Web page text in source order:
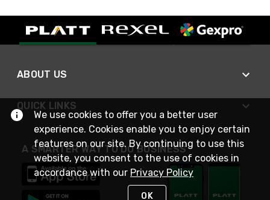
ABOUT US
QUICK LINKS
A SMARTER WAY TO DO BUSINESS
We use cookies to offer you a better user
experience. Cookies enable you to enjoy certain
features on our site. By continuing to use this
website, you consent to the use of cookies in
accordance with our Privacy Policy
OK